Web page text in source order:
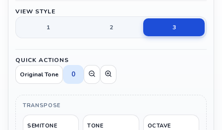
VIEW STYLE
1
2 3
QUICK ACTIONS
Original Tone
0
TRANSPOSE
SEMITONE TONE OCTAVE